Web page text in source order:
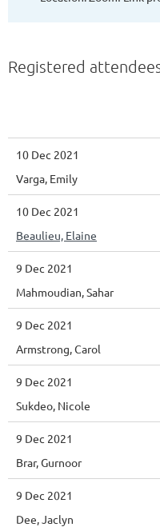
Registered
10 Dec 2021
Varga, Emily
10 Dec 2021
Beaulieu, Elaine
9 Dec 2021
Mahmoudian, Sahar
9 Dec 2021
Armstrong, Carol
9 Dec 2021
Sukdeo, Nicole
9 Dec 2021
Brar, Gurnoor
9 Dec 2021
Dee, Jaclyn